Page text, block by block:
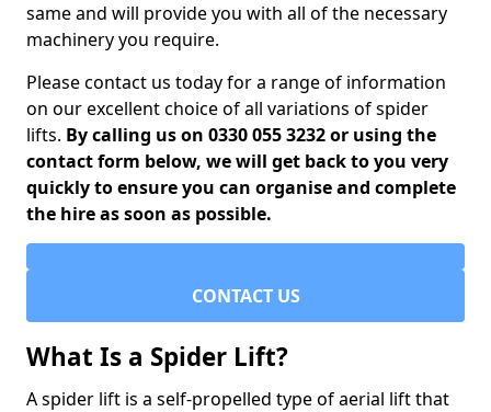
same and will provide you with all of the necessary
machinery you require.
Please contact us today for a range of information
on our excellent choice of all variations of spider
lifts. By calling us on 0330 055 3232 or using the
contact form below, we will get back to you very
quickly to ensure you can organise and complete
the hire as soon as possible.
CONTACT US
What Is a Spider Lift?
A spider lift is a self-propelled type of aerial lift that